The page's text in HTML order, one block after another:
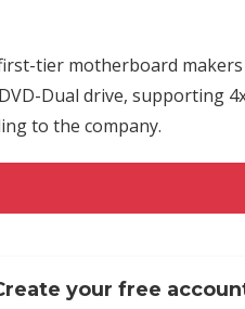
tier motherboard
Dual drive, supporting
to the company.
your free